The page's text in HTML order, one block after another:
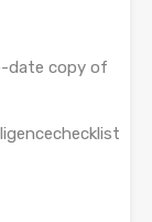
date copy of